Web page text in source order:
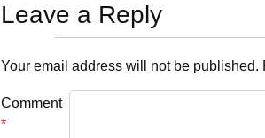
Leave a Reply
Your email address will not be published.
Comment
*